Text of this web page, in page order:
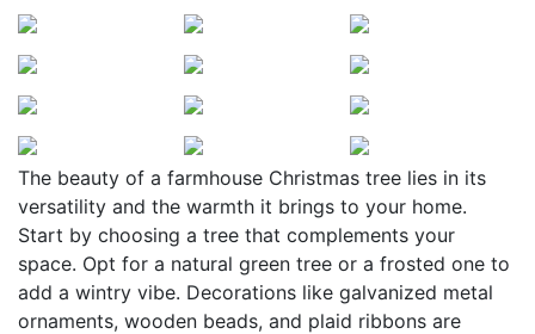
The beauty of a farmhouse Christmas tree lies in its
versatility and the warmth it brings to your home.
Start by choosing a tree that complements your
space. Opt for a natural green tree or a frosted one to
add a wintry vibe. Decorations like galvanized metal
ornaments, wooden beads, and plaid ribbons are